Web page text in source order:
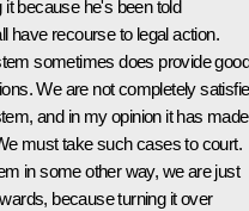
because he's been told
have recourse to legal action.
sometimes does provide good
We are not completely
and in my opinion it has made
must take such cases to court.
in some other way, we are just
because turning it over